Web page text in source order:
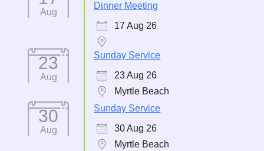
Aug
Dinner Meeting
17 Aug 26
23
Aug
Sunday Service
23 Aug 26
Myrtle Beach
30
Aug
Sunday Service
30 Aug 26
Myrtle Beach